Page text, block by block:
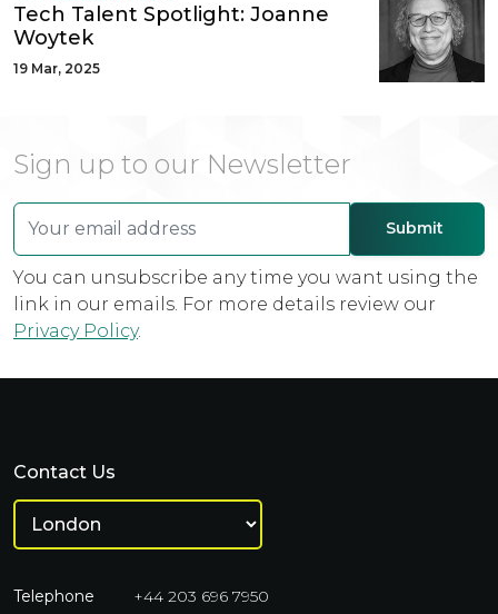
Tech Talent Spotlight: Joanne
Woytek
19 Mar, 2025
Sign up to our Newsletter
You can unsubscribe any time you want using the
link in our emails. For more details review our
Privacy Policy.
Contact Us
Telephone
+44 203 696 7950